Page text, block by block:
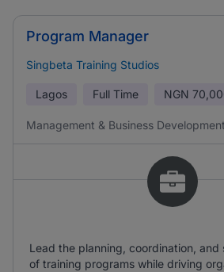
Program Manager
Singbeta Training Studios
Lagos Full Time NGN
Management & Business Development
Lead the planning, coordination,
of training programs while driving